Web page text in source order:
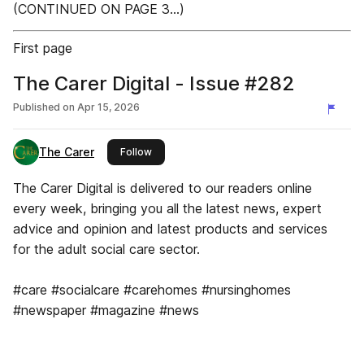
(CONTINUED ON PAGE 3...)
First page
The Carer Digital - Issue #282
Published on Apr 15, 2026
The Carer Followthis publisher
The Carer Digital is delivered to our readers online
every week, bringing you all the latest news, expert
advice and opinion and latest products and services
for the adult social care sector.
#care #socialcare #carehomes #nursinghomes
#newspaper #magazine #news